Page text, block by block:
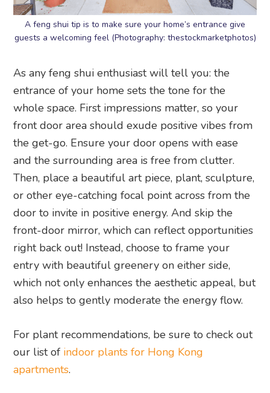
A feng shui tip is to make sure your home’s entrance give
guests a welcoming feel (Photography: thestockmarketphotos)
As any feng shui enthusiast will tell you: the
entrance of your home sets the tone for the
whole space. First impressions matter, so your
front door area should exude positive vibes from
the get-go. Ensure your door opens with ease
and the surrounding area is free from clutter.
Then, place a beautiful art piece, plant, sculpture,
or other eye-catching focal point across from the
door to invite in positive energy. And skip the
front-door mirror, which can reflect opportunities
right back out! Instead, choose to frame your
entry with beautiful greenery on either side,
which not only enhances the aesthetic appeal, but
also helps to gently moderate the energy flow.
For plant recommendations, be sure to check out
our list of indoor plants for Hong Kong
apartments.